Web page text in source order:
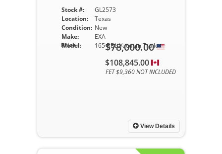
Stock #:
GL2573
Location:
Texas
Condition: New
Make:
EXA
Model:
165 BBL Vacuum Trailer
View Details
Price : $78,000.00
$108,845.00
FET $9,360 NOT INCLUDED